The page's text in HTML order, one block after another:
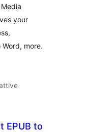
your
more.
EPUB to